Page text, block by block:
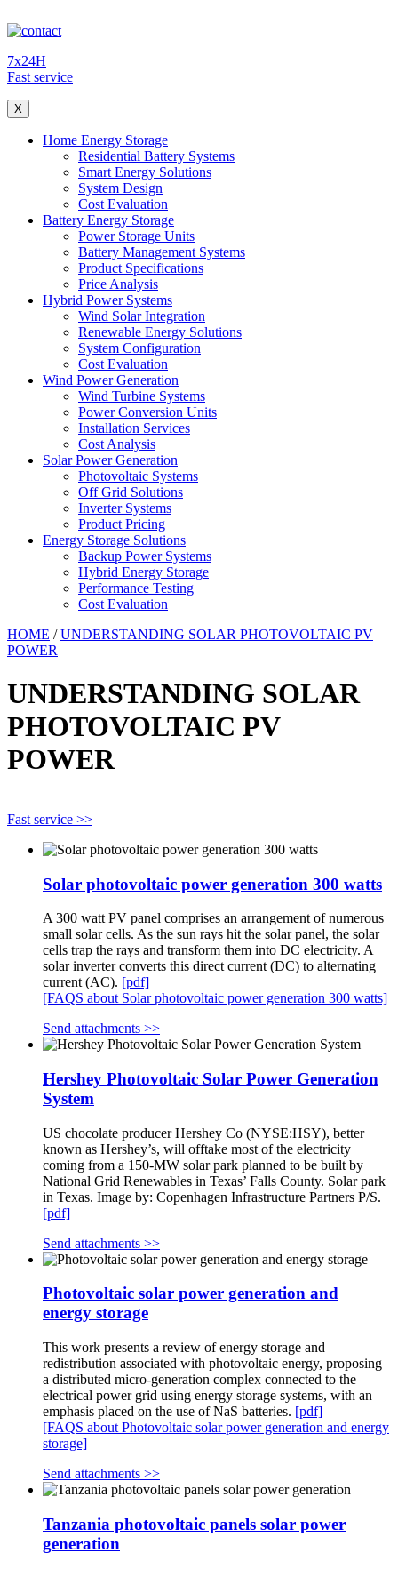
7x24H
Fast service
X
Home Energy Storage
Residential Battery Systems
Smart Energy Solutions
System Design
Cost Evaluation
Battery Energy Storage
Power Storage Units
Battery Management Systems
Product Specifications
Price Analysis
Hybrid Power Systems
Wind Solar Integration
Renewable Energy Solutions
System Configuration
Cost Evaluation
Wind Power Generation
Wind Turbine Systems
Power Conversion Units
Installation Services
Cost Analysis
Solar Power Generation
Photovoltaic Systems
Off Grid Solutions
Inverter Systems
Product Pricing
Energy Storage Solutions
Backup Power Systems
Hybrid Energy Storage
Performance Testing
Cost Evaluation
HOME /UNDERSTANDING SOLAR PHOTOVOLTAIC PV
POWER
UNDERSTANDING SOLAR
PHOTOVOLTAIC PV
POWER
Fast service >>
Solar photovoltaic power generation 300 watts
A 300 watt PV panel comprises an arrangement of numerous
small solar cells. As the sun rays hit the solar panel, the solar
cells trap the rays and transform them into DC electricity. A
solar inverter converts this direct current (DC) to alternating
current (AC). [pdf]
[FAQS about Solar photovoltaic power generation 300 watts]
Send attachments >>
Hershey Photovoltaic Solar Power Generation
System
US chocolate producer Hershey Co (NYSE:HSY), better
known as Hershey’s, will offtake most of the electricity
coming from a 150-MW solar park planned to be built by
National Grid Renewables in Texas’ Falls County. Solar park
in Texas. Image by: Copenhagen Infrastructure Partners P/S.
[pdf]
Send attachments >>
Photovoltaic solar power generation and
energy storage
This work presents a review of energy storage and
redistribution associated with photovoltaic energy, proposing
a distributed micro-generation complex connected to the
electrical power grid using energy storage systems, with an
emphasis placed on the use of NaS batteries. [pdf]
[FAQS about Photovoltaic solar power generation and energy
storage]
Send attachments >>
Tanzania photovoltaic panels solar power
generation